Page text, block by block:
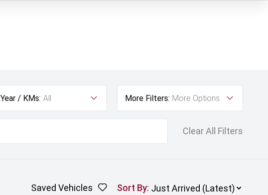
Year / KMs: All More Filters: More Options
Clear All Filters
Saved Vehicles Sort By: